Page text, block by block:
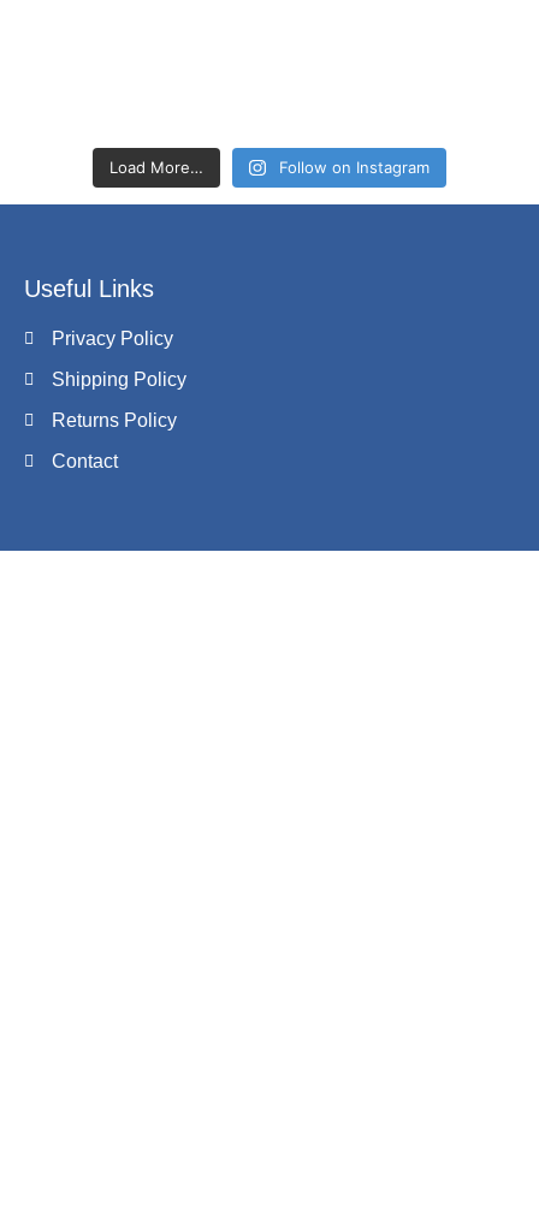
Load More… Follow on Instagram
Useful Links
Privacy Policy
Shipping Policy
Returns Policy
Contact